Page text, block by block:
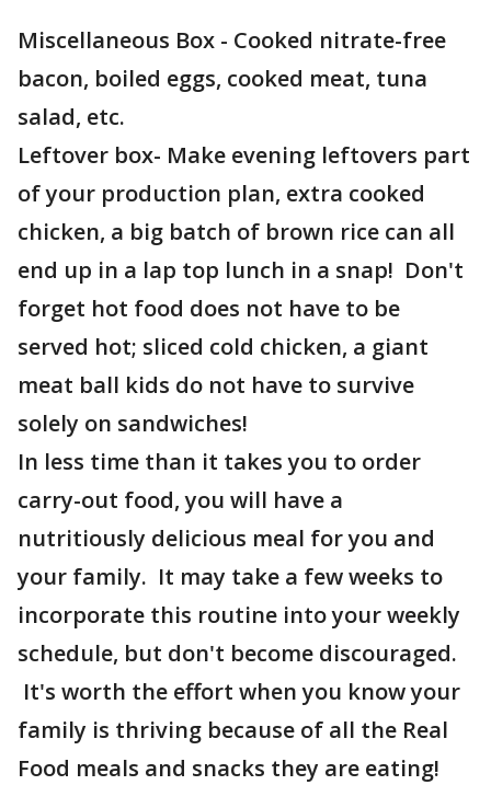
Miscellaneous Box - Cooked nitrate-free
bacon, boiled eggs, cooked meat, tuna
salad, etc.
Leftover box- Make evening leftovers part
of your production plan, extra cooked
chicken, a big batch of brown rice can all
end up in a lap top lunch in a snap! Don't
forget hot food does not have to be
served hot; sliced cold chicken, a giant
meat ball kids do not have to survive
solely on sandwiches!
In less time than it takes you to order
carry-out food, you will have a
nutritiously delicious meal for you and
your family. It may take a few weeks to
incorporate this routine into your weekly
schedule, but don't become discouraged.
It's worth the effort when you know your
family is thriving because of all the Real
Food meals and snacks they are eating!